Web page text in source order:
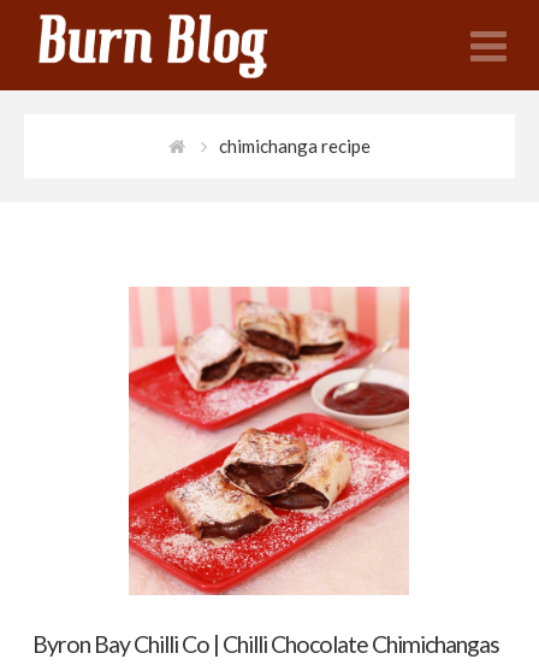
chimichanga recipe
Byron Bay Chilli Co | Chilli Chocolate Chimichangas